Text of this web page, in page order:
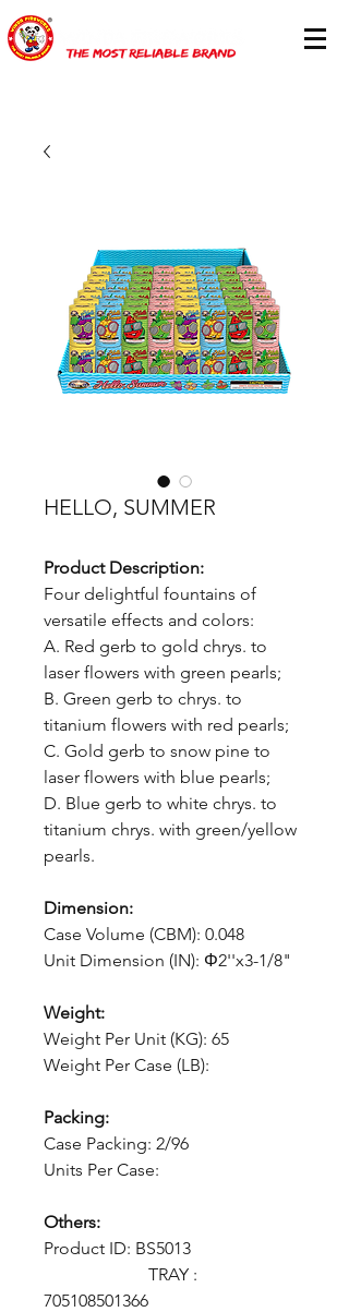
HELLO, SUMMER
Product Description:
Four delightful fountains of
versatile effects and colors:
A. Red gerb to gold chrys. to
laser flowers with green pearls;
B. Green gerb to chrys. to
titanium flowers with red pearls;
C. Gold gerb to snow pine to
laser flowers with blue pearls;
D. Blue gerb to white chrys. to
titanium chrys. with green/yellow
pearls.
Dimension:
Case Volume (CBM): 0.048
Unit Dimension (IN): Φ2''x3-1/8"
Weight:
Weight Per Unit (KG): 65
Weight Per Case (LB):
Packing:
Case Packing: 2/96
Units Per Case:
Others:
Product ID: BS5013
TRAY :
705108501366